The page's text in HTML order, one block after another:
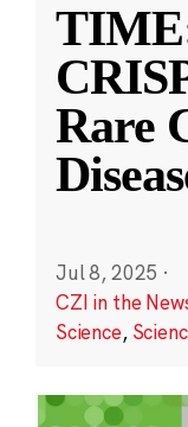
Rare
Jul 8, 2025 ·
CZI in the
Science,